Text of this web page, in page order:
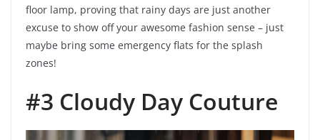
floor lamp, proving that rainy days are just another
excuse to show off your awesome fashion sense – just
maybe bring some emergency flats for the splash
zones!
#3 Cloudy Day Couture